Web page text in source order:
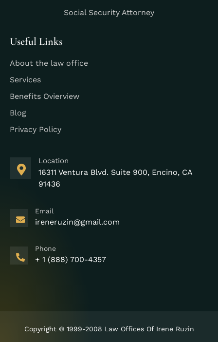
Social Security Attorney
Useful Links
About the law office
Services
Benefits Ovierview
Blog
Privacy Policy
Location
16311 Ventura Blvd. Suite 900, Encino, CA
91436
Email
ireneruzin@gmail.com
Phone
+ 1 (888) 700-4357
Copyright © 1999-2008 Law Offices Of Irene Ruzin